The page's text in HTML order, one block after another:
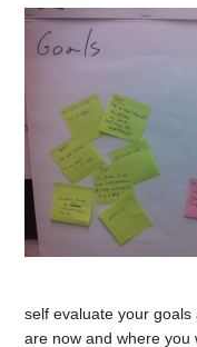
self evaluate your
are now and where you